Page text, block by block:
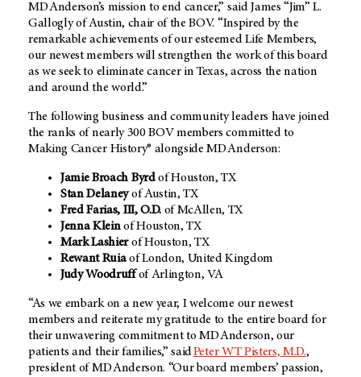
MD Anderson’s mission to end cancer,” said James “Jim” L.
Gallogly of Austin, chair of the BOV. “Inspired by the
remarkable achievements of our esteemed Life Members,
our newest members will strengthen the work of this board
as we seek to eliminate cancer in Texas, across the nation
and around the world.”
The following business and community leaders have joined
the ranks of nearly 300 BOV members committed to
Making Cancer History® alongside MD Anderson:
Jamie Broach Byrdof Houston, TX
Stan Delaneyof Austin, TX
Fred Farias, III, O.D. of McAllen, TX
Jenna Kleinof Houston, TX
Mark Lashierof Houston, TX
Rewant Ruiaof London, United Kingdom
Judy Woodruffof Arlington, VA
“As we embark on a new year, I welcome our newest
members and reiterate my gratitude to the entire board for
their unwavering commitment to MD Anderson, our
patients and their families,” saidPeter WT Pisters, M.D.,
president of MD Anderson. “Our board members’ passion,